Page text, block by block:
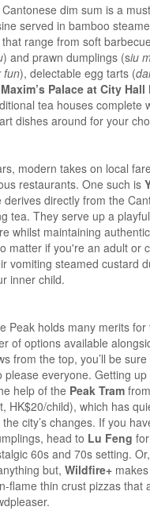
dim sum is a
served in bamboo
range from soft
) and prawn dumplings (siu
fun), delectable egg tarts (
Maxim’s Palace at City Hall
tea houses complete
dishes around for your
modern takes on local
restaurants. One such is
derives directly from the
tea. They serve up a
whilst maintaining
matter if you're an adult or
vomiting steamed custard
inner child.
Peak holds many merits for
of options available
from the top, you’ll be sure
please everyone. Getting
help of the Peak Tram
HK$20/child), which has
city’s changes. If you
head to Lu Feng
60s and 70s setting.
but, Wildfire+
flame thin crust pizzas that